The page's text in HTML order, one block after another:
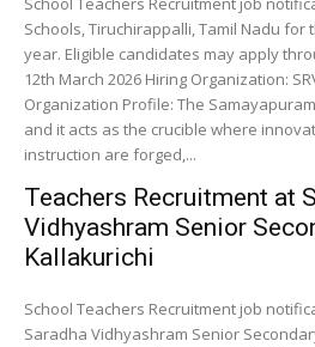
Schools, Tiruchirappalli, Tamil Nadu for
year. Eligible candidates may apply
12th March 2026 Hiring Organization:
Organization Profile: The
and it acts as the crucible where
instruction are forged,...
Teachers Recruitment at
Vidhyashram Senior
Kallakurichi
School Teachers Recruitment job
Saradha Vidhyashram Senior